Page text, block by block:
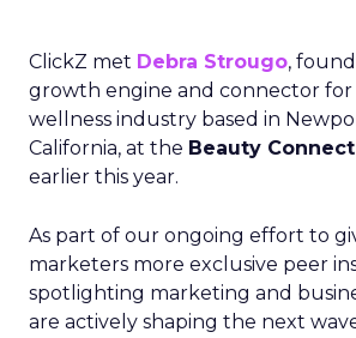
ClickZ met Debra Strougo,
growth engine and connector for
wellness industry based in
California, at the Beauty
earlier this year.
As part of our ongoing effort to
marketers more exclusive peer
spotlighting marketing and
are actively shaping the next